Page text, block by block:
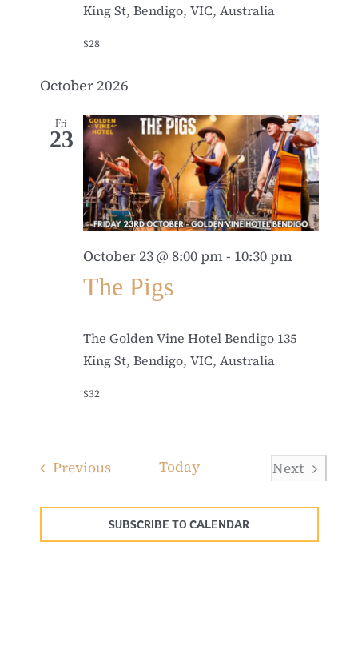
King St, Bendigo, VIC, Australia
$28
October 2026
Fri
23
October 23 @ 8:00 pm- 10:30 pm
The Pigs
The Golden Vine Hotel Bendigo 135
King St, Bendigo, VIC, Australia
$32
PreviousEvents Today
Next
SUBSCRIBE TO CALENDAR